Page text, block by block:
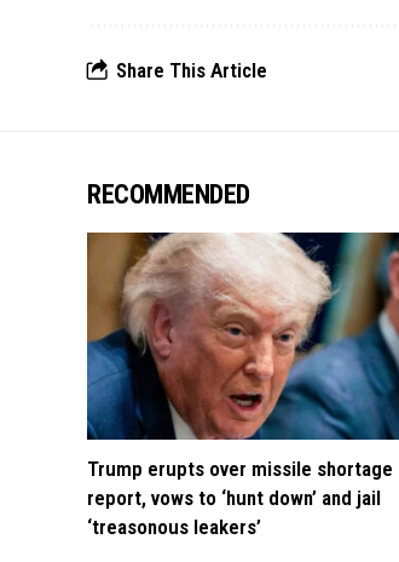
Share This Article
RECOMMENDED
Trump erupts over missile shortage
report, vows to ‘hunt down’ and jail
‘treasonous leakers’